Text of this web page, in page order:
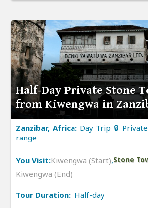
Half-Day Private Stone
from Kiwengwa in
Zanzibar, Africa: Day Trip 🔒
range
You Visit:Kiwengwa (Start),Stone
Kiwengwa (End)
Tour Duration: Half-day